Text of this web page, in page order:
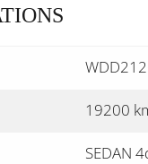
19200
SEDAN